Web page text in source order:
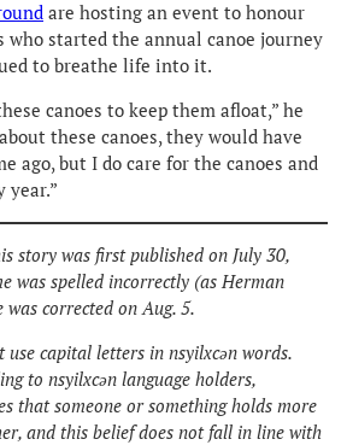
are hosting an event to honour
who started the annual canoe journey
to breathe life into it.
canoes to keep them afloat,” he
these canoes, they would have
ago, but I do care for the canoes and
year.”
story was first published on July 30,
was spelled incorrectly (as Herman
corrected on Aug. 5.
use capital letters in nsyilxcən words.
to nsyilxcən language holders,
that someone or something holds more
and this belief does not fall in line with